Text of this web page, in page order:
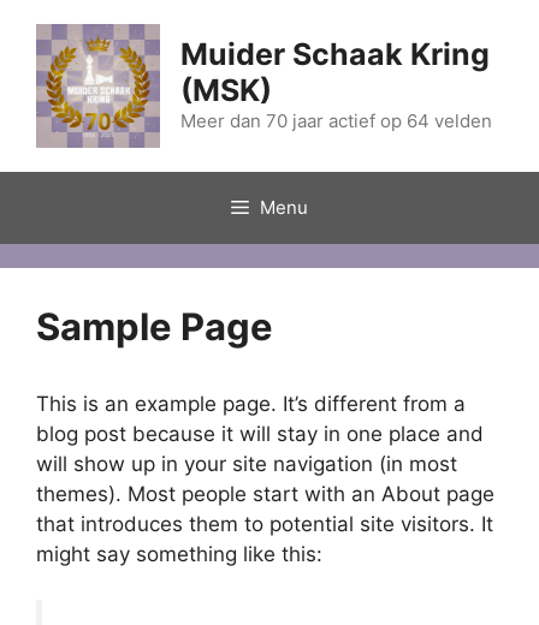
naar
inhoud
Muider Schaak Kring
(MSK)
Meer dan 70 jaar actief op 64 velden
Menu
Sample Page
This is an example page. It’s different from a
blog post because it will stay in one place and
will show up in your site navigation (in most
themes). Most people start with an About page
that introduces them to potential site visitors. It
might say something like this: